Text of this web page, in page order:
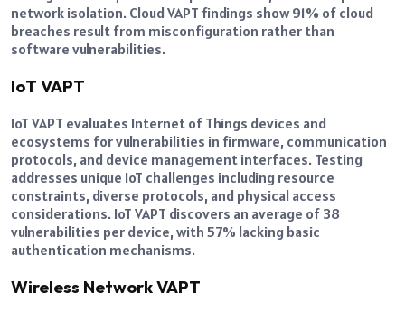
network isolation. Cloud VAPT findings show 91% of cloud
breaches result from misconfiguration rather than
software vulnerabilities.
IoT VAPT
IoT VAPT evaluates Internet of Things devices and
ecosystems for vulnerabilities in firmware, communication
protocols, and device management interfaces. Testing
addresses unique IoT challenges including resource
constraints, diverse protocols, and physical access
considerations. IoT VAPT discovers an average of 38
vulnerabilities per device, with 57% lacking basic
authentication mechanisms.
Wireless Network VAPT